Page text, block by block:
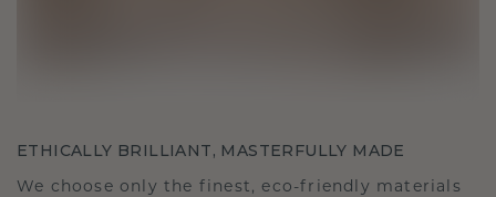
ETHICALLY BRILLIANT, MASTERFULLY MADE
We choose only the finest, eco-friendly materials